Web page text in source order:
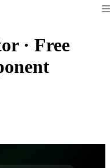
· Free